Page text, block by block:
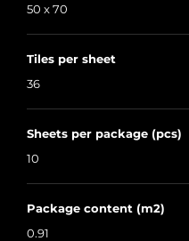
50 x 70
Tiles per sheet
36
Sheets per package (pcs)
10
Package content (m2)
0.91